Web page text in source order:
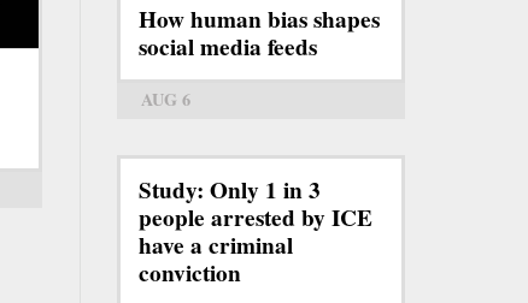
How human bias shapes
social media feeds
AUG 6
Study: Only 1 in 3
people arrested by ICE
have a criminal
conviction